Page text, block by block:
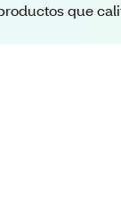
que